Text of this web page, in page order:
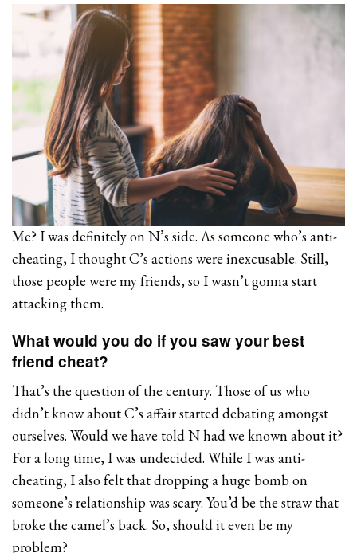
Me? I was definitely on N’s side. As someone who’s anti-
cheating, I thought C’s actions were inexcusable. Still,
those people were my friends, so I wasn’t gonna start
attacking them.
What would you do if you saw your best
friend cheat?
That’s the question of the century. Those of us who
didn’t know about C’s affair started debating amongst
ourselves. Would we have told N had we known about it?
For a long time, I was undecided. While I was anti-
cheating, I also felt that dropping a huge bomb on
someone’s relationship was scary. You’d be the straw that
broke the camel’s back. So, should it even be my
problem?